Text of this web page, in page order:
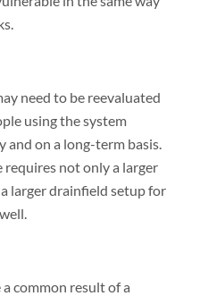
need to be reevaluated
using the system
and on a long-term basis.
requires not only a larger
larger drainfield setup for
common result of a